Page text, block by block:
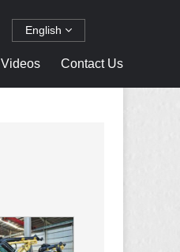
English
Videos Contact Us